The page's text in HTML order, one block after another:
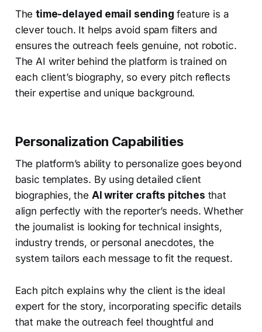
Thetime-delayed email sending feature is a
clever touch. It helps avoid spam filters and
ensures the outreach feels genuine, not robotic.
The AI writer behind the platform is trained on
each client’s biography, so every pitch reflects
their expertise and unique background.
Personalization Capabilities
The platform’s ability to personalize goes beyond
basic templates. By using detailed client
biographies, the AI writer crafts pitches that
align perfectly with the reporter’s needs. Whether
the journalist is looking for technical insights,
industry trends, or personal anecdotes, the
system tailors each message to fit the request.
Each pitch explains why the client is the ideal
expert for the story, incorporating specific details
that make the outreach feel thoughtful and